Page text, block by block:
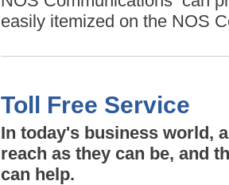
easily itemized on the NOS
Toll Free Service
In today's business world,
reach as they can be, and
can help.